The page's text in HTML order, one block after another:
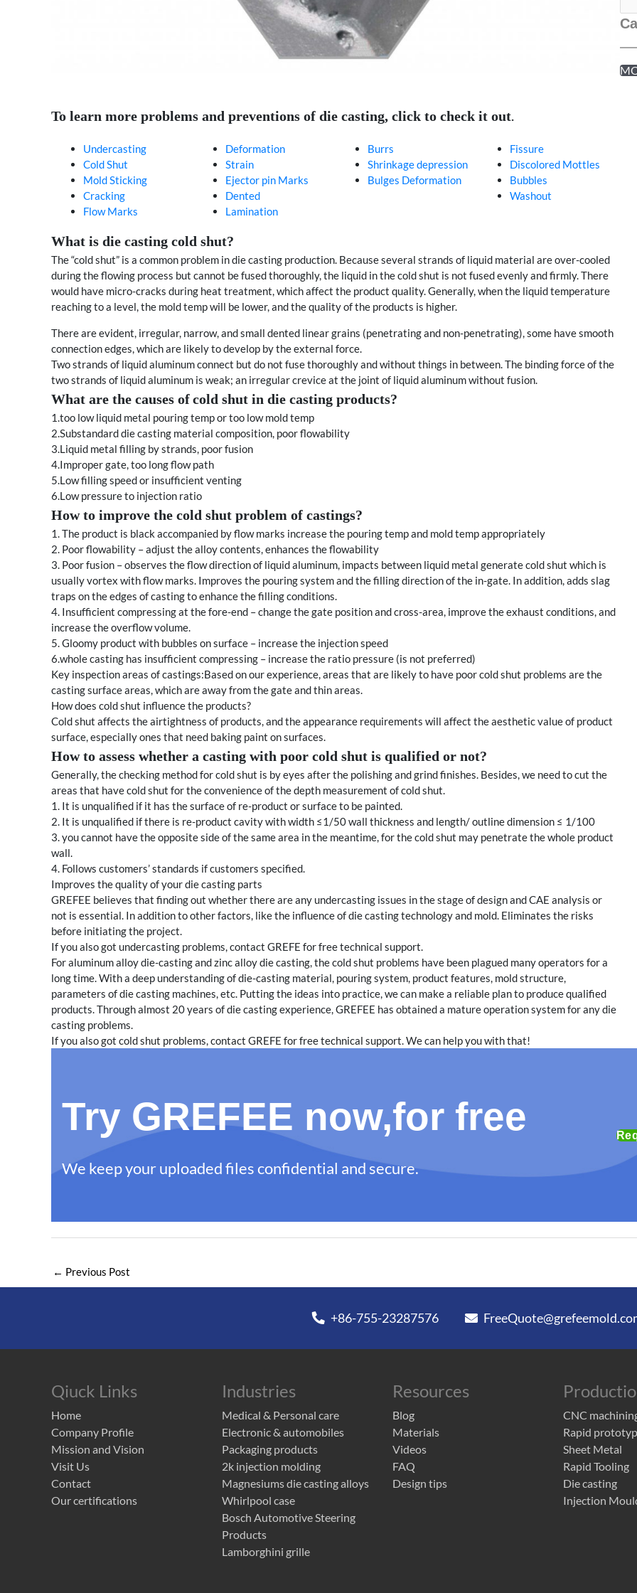
To learn more problems and preventions of die casting, click to check it out.
Undercasting
Cold Shut
Mold Sticking
Cracking
Flow Marks
Deformation
Strain
Ejector pin Marks
Dented
Lamination
Burrs
Shrinkage depression
Bulges Deformation
Fissure
Discolored Mottles
Bubbles
Washout
What is die casting cold shut?
The “cold shut” is a common problem in die casting production. Because several strands of liquid material are over-cooled
during the flowing process but cannot be fused thoroughly, the liquid in the cold shut is not fused evenly and firmly. There
would have micro-cracks during heat treatment, which affect the product quality. Generally, when the liquid temperature
reaching to a level, the mold temp will be lower, and the quality of the products is higher.
There are evident, irregular, narrow, and small dented linear grains (penetrating and non-penetrating), some have smooth
connection edges, which are likely to develop by the external force.
Two strands of liquid aluminum connect but do not fuse thoroughly and without things in between. The binding force of the
two strands of liquid aluminum is weak; an irregular crevice at the joint of liquid aluminum without fusion.
What are the causes ofcold shut in die casting products?
1.too low liquid metal pouring temp or too low mold temp
2.Substandard die casting material composition, poor flowability
3.Liquid metal filling by strands, poor fusion
4.Improper gate, too long flow path
5.Low filling speed or insufficient venting
6.Low pressure to injection ratio
How to improve the cold shut problem of castings?
1. The product is black accompanied by flow marks increase the pouring temp and mold temp appropriately
2. Poor flowability – adjust the alloy contents, enhances the flowability
3. Poor fusion – observes the flow direction of liquid aluminum, impacts between liquid metal generate cold shut which is
usually vortex with flow marks. Improves the pouring system and the filling direction of the in-gate. In addition, adds slag
traps on the edges of casting to enhance the filling conditions.
4. Insufficient compressing at the fore-end – change the gate position and cross-area, improve the exhaust conditions, and
increase the overflow volume.
5. Gloomy product with bubbles on surface – increase the injection speed
6.whole casting has insufficient compressing – increase the ratio pressure (is not preferred)
Key inspection areas of castings:Based on our experience, areas that are likely to have poor cold shut problems are the
casting surface areas, which are away from the gate and thin areas.
How does cold shut influence the products?
Cold shut affects the airtightness of products, and the appearance requirements will affect the aesthetic value of product
surface, especially ones that need baking paint on surfaces.
How to assess whether a casting with poor cold shut is qualified or not?
Generally, the checking method for cold shut is by eyes after the polishing and grind finishes. Besides, we need to cut the
areas that have cold shut for the convenience of the depth measurement of cold shut.
1. It is unqualified if it has the surface of re-product or surface to be painted.
2. It is unqualified if there is re-product cavity with width ≤1/50 wall thickness and length/ outline dimension ≤ 1/100
3. you cannot have the opposite side of the same area in the meantime, for the cold shut may penetrate the whole product
wall.
4. Follows customers’ standards if customers specified.
Improves the quality of your die casting parts
GREFEE believes that finding out whether there are any undercasting issues in the stage of design and CAE analysis or
not is essential. In addition to other factors, like the influence of die casting technology and mold. Eliminates the risks
before initiating the project.
If you also got undercasting problems, contact GREFE for free technical support.
For aluminum alloy die-casting and zinc alloy die casting, the cold shut problems have been plagued many operators for a
long time. With a deep understanding of die-casting material, pouring system, product features, mold structure,
parameters of die casting machines, etc. Putting the ideas into practice, we can make a reliable plan to produce qualified
products. Through almost 20 years of die casting experience, GREFEE has obtained a mature operation system for any die
casting problems.
If you also got cold shut problems, contact GREFE for free technical support. We can help you with that!
Try GREFEE now,for free
We keep your uploaded files confidential and secure.
← Previous Post
+86-755-23287576
Qiuck Links
Home
Company Profile
Mission and Vision
Visit Us
Contact
Our certifications
Industries
Medical & Personal care
Electronic & automobiles
Packaging products
2k injection molding
Magnesiums die casting alloys
Whirlpool case
Bosch Automotive Steering
Products
Lamborghini grille
Resources
Blog
Materials
Videos
FAQ
Design tips
CNC
Rapid
Sheet Metal
Rapid Tooling
Die casting
Injection